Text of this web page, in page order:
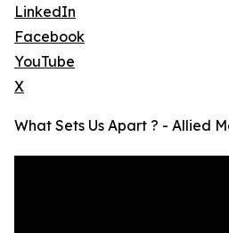
LinkedIn
Facebook
YouTube
X
What Sets Us Apart ? - Allied